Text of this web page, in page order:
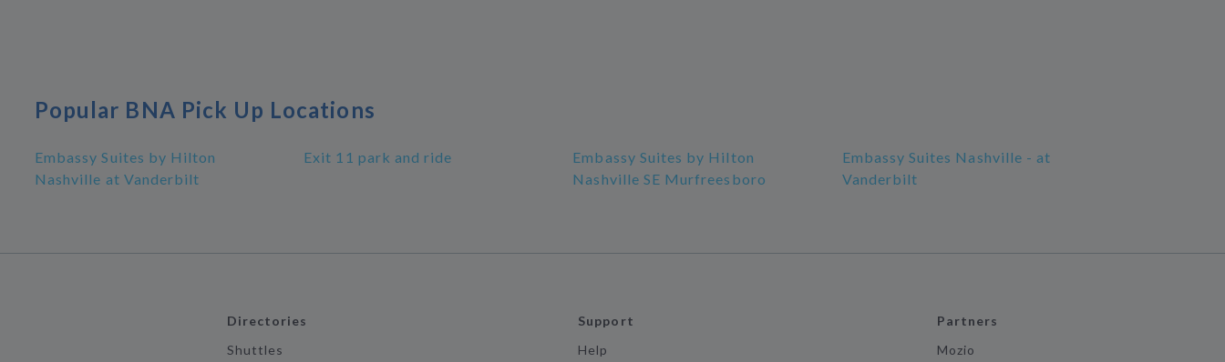
Popular BNA Pick Up Locations
Embassy Suites by Hilton
Nashville at Vanderbilt
Exit 11 park and ride
Embassy Suites by Hilton
Nashville SE Murfreesboro
Embassy Suites Nashville - at
Vanderbilt
Directories
Shuttles
Support
Help
Partners
Mozio